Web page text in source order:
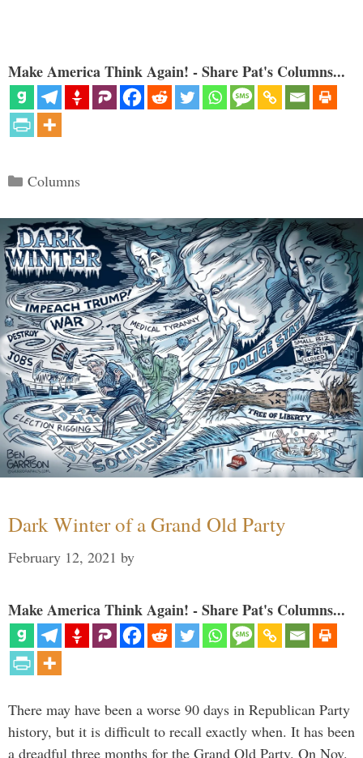
Make America Think Again! - Share Pat's Columns...
Categories
Columns
Dark Winter of a Grand Old Party
February 12, 2021 by
Make America Think Again! - Share Pat's Columns...
There may have been a worse 90 days in Republican Party
history, but it is difficult to recall exactly when. It has been
a dreadful three months for the Grand Old Party. On Nov.